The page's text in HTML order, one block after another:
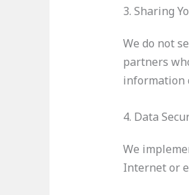
3. Sharing
We do not
partners
information
4. Data
We
Internet or